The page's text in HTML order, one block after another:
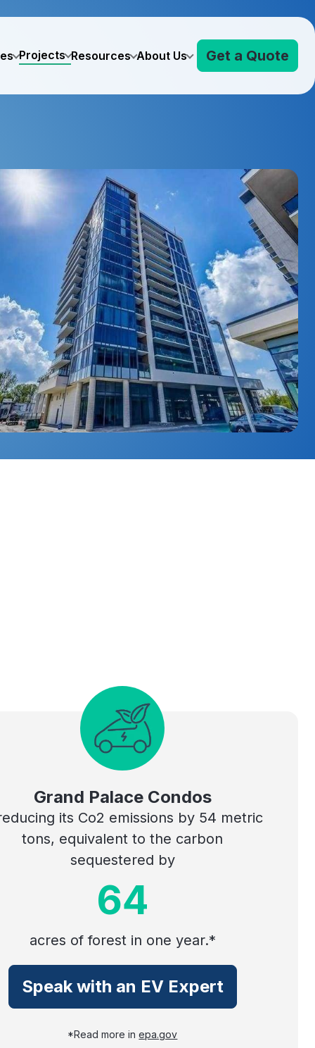
Projects Resources About Us Get a Quote
Grand Palace Condos
its Co2 emissions by 54 metric
tons, equivalent to the carbon
sequestered by
64
acres of forest in one year.*
Speak with an EV Expert
*Read more inepa.gov